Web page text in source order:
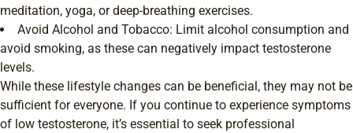
meditation, yoga, or deep-breathing exercises.
Avoid Alcohol and Tobacco: Limit alcohol consumption and
avoid smoking, as these can negatively impact testosterone
levels.
While these lifestyle changes can be beneficial, they may not be
sufficient for everyone. If you continue to experience symptoms
of low testosterone, it’s essential to seek professional